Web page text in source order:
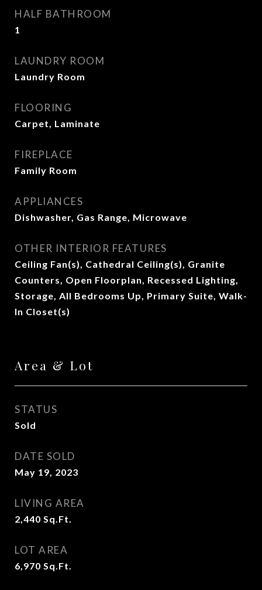
HALF BATHROOM
1
LAUNDRY ROOM
Laundry Room
FLOORING
Carpet, Laminate
FIREPLACE
Family Room
APPLIANCES
Dishwasher, Gas Range, Microwave
OTHER INTERIOR FEATURES
Ceiling Fan(s), Cathedral Ceiling(s), Granite
Counters, Open Floorplan, Recessed Lighting,
Storage, All Bedrooms Up, Primary Suite, Walk-
In Closet(s)
Area & Lot
STATUS
Sold
DATE SOLD
May 19, 2023
LIVING AREA
2,440 Sq.Ft.
LOT AREA
6,970 Sq.Ft.